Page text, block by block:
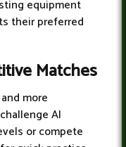
equipment
their preferred
Matches
more
AI
or compete